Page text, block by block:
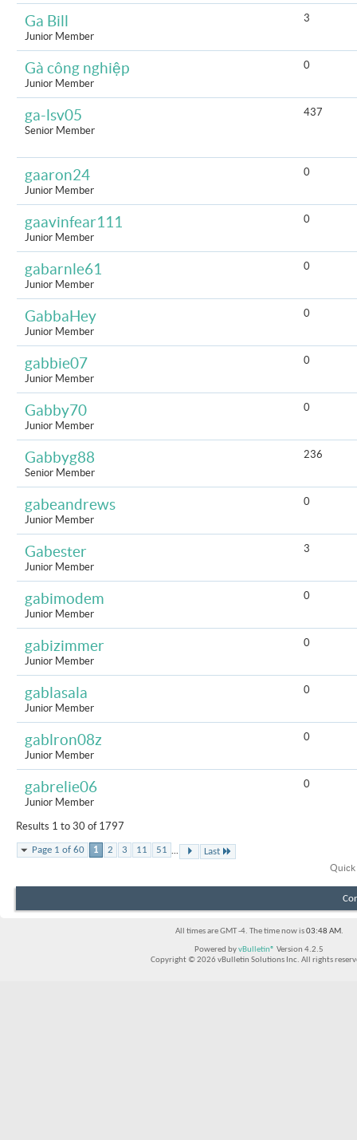
Ga Bill
Junior Member
3
Gà công nghiệp
Junior Member
0
ga-lsv05
Senior Member
437
gaaron24
Junior Member
0
gaavinfear111
Junior Member
0
gabarnle61
Junior Member
0
GabbaHey
Junior Member
0
gabbie07
Junior Member
0
Gabby70
Junior Member
0
Gabbyg88
Senior Member
236
gabeandrews
Junior Member
0
Gabester
Junior Member
3
gabimodem
Junior Member
0
gabizimmer
Junior Member
0
gablasala
Junior Member
0
gablron08z
Junior Member
0
gabrelie06
Junior Member
0
Results 1 to 30 of 1797
Page 1 of 60 1 2 3 11 51 ...
Last
Quick
All times are GMT -4. The time now is03:48 AM.
Powered byvBulletin® Version 4.2.5
Copyright © 2026 vBulletin Solutions Inc. All rights